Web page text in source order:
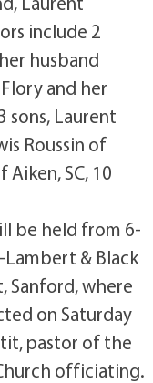
include 2
husband
and her
sons, Laurent
Roussin of
SC, 10
be held from 6-
& Black
Sanford, where
on Saturday
pastor of the
officiating.